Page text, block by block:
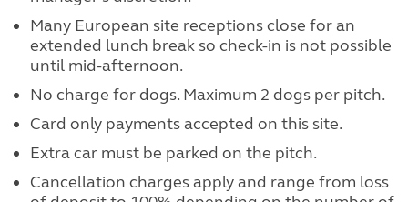
Many European site receptions close for an
extended lunch break so check-in is not possible
until mid-afternoon.
No charge for dogs. Maximum 2 dogs per pitch.
Card only payments accepted on this site.
Extra car must be parked on the pitch.
Cancellation charges apply and range from loss